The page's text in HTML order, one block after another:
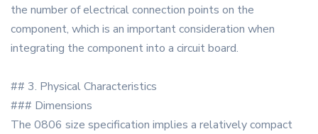
the number of electrical connection points on the
component, which is an important consideration when
integrating the component into a circuit board.
## 3. Physical Characteristics
### Dimensions
The 0806 size specification implies a relatively compact